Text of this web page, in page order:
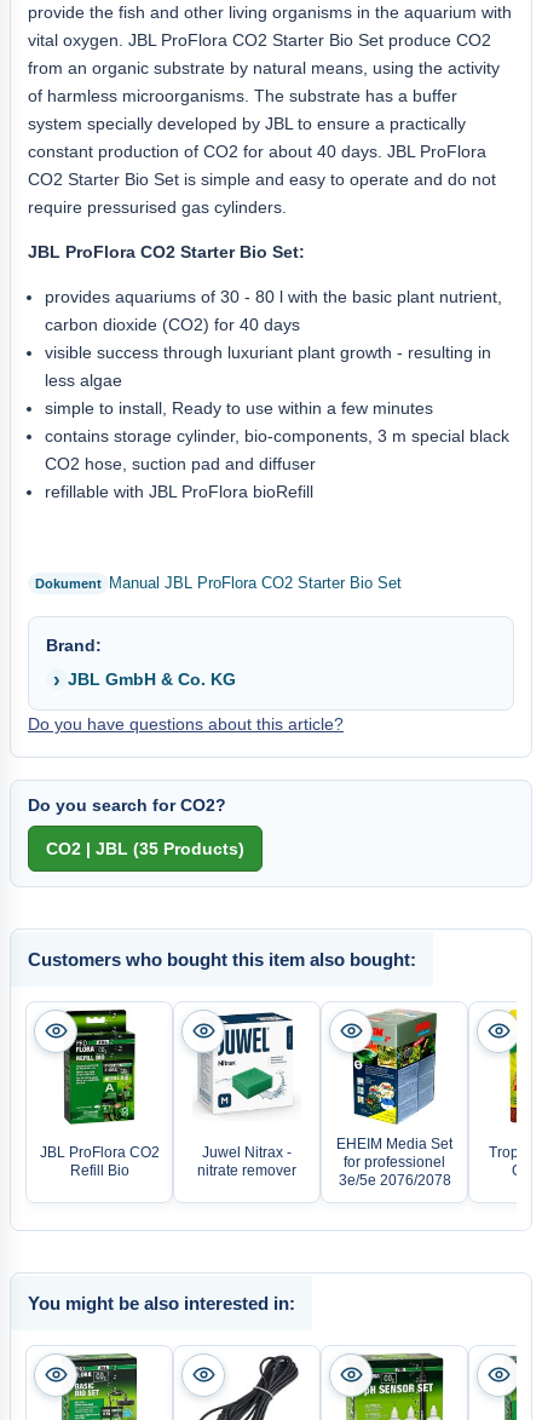
provide the fish and other living organisms in the aquarium with
vital oxygen. JBL ProFlora CO2 Starter Bio Set produce CO2
from an organic substrate by natural means, using the activity
of harmless microorganisms. The substrate has a buffer
system specially developed by JBL to ensure a practically
constant production of CO2 for about 40 days. JBL ProFlora
CO2 Starter Bio Set is simple and easy to operate and do not
require pressurised gas cylinders.
JBL ProFlora CO2 Starter Bio Set:
provides aquariums of 30 - 80 l with the basic plant nutrient,
carbon dioxide (CO2) for 40 days
visible success through luxuriant plant growth - resulting in
less algae
simple to install, Ready to use within a few minutes
contains storage cylinder, bio-components, 3 m special black
CO2 hose, suction pad and diffuser
refillable with JBL ProFlora bioRefill
Manual JBL ProFlora CO2 Starter Bio Set
Brand:
JBL GmbH & Co. KG
Do you have questions about this article?
Do you search for CO2?
Customers who bought this item also bought:
JBL ProFlora CO2
Refill Bio
Juwel Nitrax -
nitrate remover
EHEIM Media Set
for professionel
3e/5e 2076/2078
You might be also interested in: